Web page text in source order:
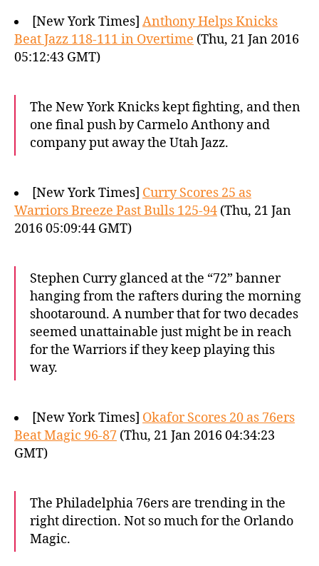
[New York Times] Anthony Helps Knicks
Beat Jazz 118-111 in Overtime (Thu, 21 Jan 2016
05:12:43 GMT)
The New York Knicks kept fighting, and then
one final push by Carmelo Anthony and
company put away the Utah Jazz.
[New York Times] Curry Scores 25 as
Warriors Breeze Past Bulls 125-94 (Thu, 21 Jan
2016 05:09:44 GMT)
Stephen Curry glanced at the “72” banner
hanging from the rafters during the morning
shootaround. A number that for two decades
seemed unattainable just might be in reach
for the Warriors if they keep playing this
way.
[New York Times] Okafor Scores 20 as 76ers
Beat Magic 96-87 (Thu, 21 Jan 2016 04:34:23
GMT)
The Philadelphia 76ers are trending in the
right direction. Not so much for the Orlando
Magic.